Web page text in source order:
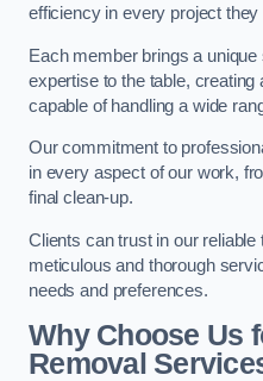
efficiency in every project they
Each member brings a unique
expertise to the table,
capable of handling a wide
Our commitment to
in every aspect of our work,
final clean-up.
Clients can trust in our
meticulous and thorough
needs and preferences.
Why Choose Us
Removal